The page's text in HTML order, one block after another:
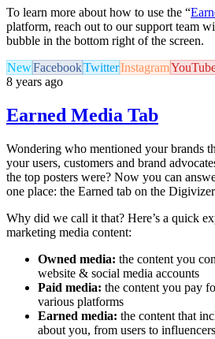
To learn more about how to use the “
platform, reach out to our support team
bubble in the bottom right of the screen.
NewFacebookTwitterInstagram
8 years ago
Earned Media Tab
Wondering who mentioned your brands
your users, customers and brand
the top posters were? Now you can
one place: the Earned tab on the
Why did we call it that? Here’s a quick
marketing media content:
Owned media: the content you
website & social media accounts
Paid media: the content you pay
various platforms
Earned media: the content that
about you, from users to